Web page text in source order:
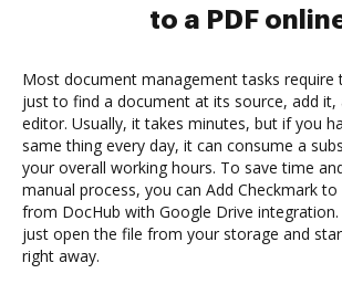
to a PDF
Most document management tasks require
just to find a document at its source, add it,
editor. Usually, it takes minutes, but if you
same thing every day, it can consume a
your overall working hours. To save time
manual process, you can Add Checkmark
from DocHub with Google Drive
just open the file from your storage and
right away.